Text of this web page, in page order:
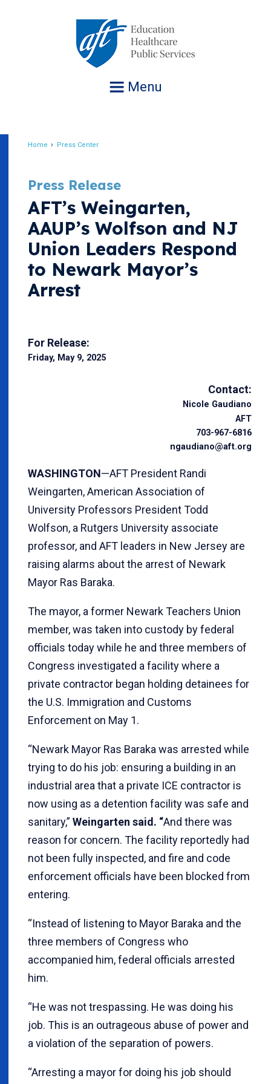
Menu
Home Press Center
Press Release
AFT’s Weingarten,
AAUP’s Wolfson and NJ
Union Leaders Respond
to Newark Mayor’s
Arrest
For Release:
Friday, May 9, 2025
Contact:
Nicole Gaudiano
AFT
703-967-6816
ngaudiano@aft.org
WASHINGTON—AFT President Randi
Weingarten, American Association of
University Professors President Todd
Wolfson, a Rutgers University associate
professor, and AFT leaders in New Jersey are
raising alarms about the arrest of Newark
Mayor Ras Baraka.
The mayor, a former Newark Teachers Union
member, was taken into custody by federal
officials today while he and three members of
Congress investigated a facility where a
private contractor began holding detainees for
the U.S. Immigration and Customs
Enforcement on May 1.
“Newark Mayor Ras Baraka was arrested while
trying to do his job: ensuring a building in an
industrial area that a private ICE contractor is
now using as a detention facility was safe and
sanitary,” Weingarten said. “And there was
reason for concern. The facility reportedly had
not been fully inspected, and fire and code
enforcement officials have been blocked from
entering.
“Instead of listening to Mayor Baraka and the
three members of Congress who
accompanied him, federal officials arrested
him.
“He was not trespassing. He was doing his
job. This is an outrageous abuse of power and
a violation of the separation of powers.
“Arresting a mayor for doing his job should